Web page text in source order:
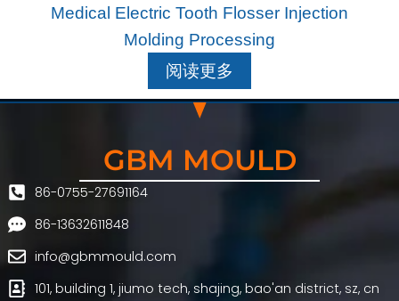
Medical Electric Tooth Flosser Injection
Molding Processing
阅读更多
GBM MOULD
86-0755-27691164
86-13632611848
info@gbmmould.com
101, building 1, jiumo tech, shajing, bao'an district, sz, cn